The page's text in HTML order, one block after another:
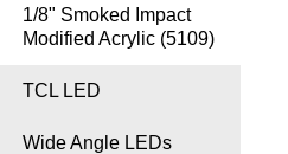
1/8" Smoked Impact
Modified Acrylic (5109)
TCL LED
Wide Angle LEDs